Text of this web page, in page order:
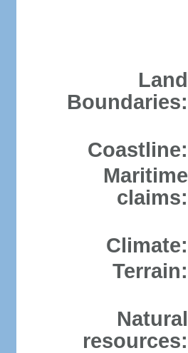
Land
Boundaries:
Coastline:
Maritime
claims:
Climate:
Terrain:
Natural
resources: